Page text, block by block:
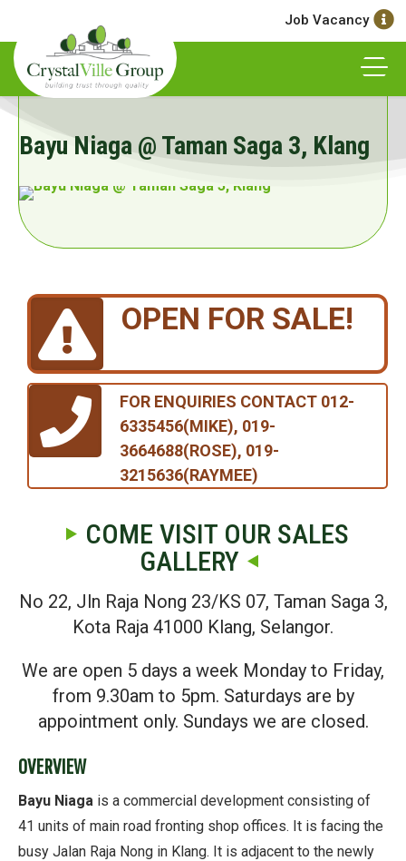
Job Vacancy
Bayu Niaga @ Taman Saga 3, Klang
OPEN FOR SALE!
FOR ENQUIRIES CONTACT 012-
6335456(MIKE), 019-
3664688(ROSE), 019-
3215636(RAYMEE)
COME VISIT OUR SALES
GALLERY
No 22, Jln Raja Nong 23/KS 07, Taman Saga 3,
Kota Raja 41000 Klang, Selangor.
We are open 5 days a week Monday to Friday,
from 9.30am to 5pm. Saturdays are by
appointment only. Sundays we are closed.
OVERVIEW
Bayu Niaga is a commercial development consisting of
41 units of main road fronting shop offices. It is facing the
busy Jalan Raja Nong in Klang. It is adjacent to the newly